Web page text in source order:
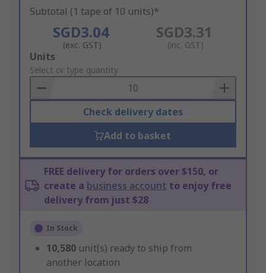
Subtotal (1 tape of 10 units)*
SGD3.04
(exc. GST)
SGD3.31
(inc. GST)
Add
to
Basket
Units
Select or type quantity
Check delivery dates
Add to basket
FREE delivery for orders over $150, or
create a business account to enjoy free
delivery from just $28
In Stock
10,580 unit(s) ready to ship from
another location